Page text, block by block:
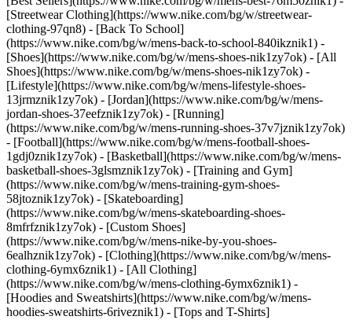
[Streetwear Clothing](https://www.nike.com/bg/w/streetwear-
clothing-97qn8) - [Back To School]
(https://www.nike.com/bg/w/mens-back-to-school-840ikznik1) -
[Shoes](https://www.nike.com/bg/w/mens-shoes-nik1zy7ok) - [All
Shoes](https://www.nike.com/bg/w/mens-shoes-nik1zy7ok) -
[Lifestyle](https://www.nike.com/bg/w/mens-lifestyle-shoes-
13jrmznik1zy7ok) - [Jordan](https://www.nike.com/bg/w/mens-
jordan-shoes-37eefznik1zy7ok) - [Running]
(https://www.nike.com/bg/w/mens-running-shoes-37v7jznik1zy7ok)
- [Football](https://www.nike.com/bg/w/mens-football-shoes-
1gdj0znik1zy7ok) - [Basketball](https://www.nike.com/bg/w/mens-
basketball-shoes-3glsmznik1zy7ok) - [Training and Gym]
(https://www.nike.com/bg/w/mens-training-gym-shoes-
58jtoznik1zy7ok) - [Skateboarding]
(https://www.nike.com/bg/w/mens-skateboarding-shoes-
8mfrfznik1zy7ok) - [Custom Shoes]
(https://www.nike.com/bg/w/mens-nike-by-you-shoes-
6ealhznik1zy7ok) - [Clothing](https://www.nike.com/bg/w/mens-
clothing-6ymx6znik1) - [All Clothing]
(https://www.nike.com/bg/w/mens-clothing-6ymx6znik1) -
[Hoodies and Sweatshirts](https://www.nike.com/bg/w/mens-
hoodies-sweatshirts-6riveznik1) - [Tops and T-Shirts]